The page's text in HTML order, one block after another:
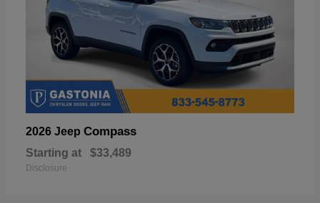
2026 Jeep Compass
Starting at $33,489
Disclosure